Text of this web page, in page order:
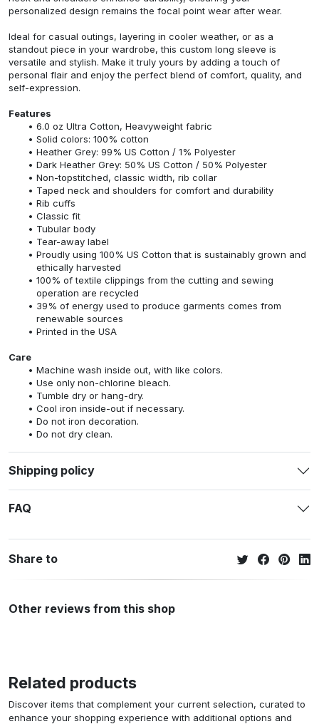
personalized design remains the focal point wear after wear.
Ideal for casual outings, layering in cooler weather, or as a
standout piece in your wardrobe, this custom long sleeve is
versatile and stylish. Make it truly yours by adding a touch of
personal flair and enjoy the perfect blend of comfort, quality, and
self-expression.
Features
6.0 oz Ultra Cotton, Heavyweight fabric
Solid colors: 100% cotton
Heather Grey: 99% US Cotton / 1% Polyester
Dark Heather Grey: 50% US Cotton / 50% Polyester
Non-topstitched, classic width, rib collar
Taped neck and shoulders for comfort and durability
Rib cuffs
Classic fit
Tubular body
Tear-away label
Proudly using 100% US Cotton that is sustainably grown and
ethically harvested
100% of textile clippings from the cutting and sewing
operation are recycled
39% of energy used to produce garments comes from
renewable sources
Printed in the USA
Care
Machine wash inside out, with like colors.
Use only non-chlorine bleach.
Tumble dry or hang-dry.
Cool iron inside-out if necessary.
Do not iron decoration.
Do not dry clean.
Shipping policy
FAQ
Share to
Other reviews from this shop
Related products
Discover items that complement your current selection, curated to
enhance your shopping experience with additional options and